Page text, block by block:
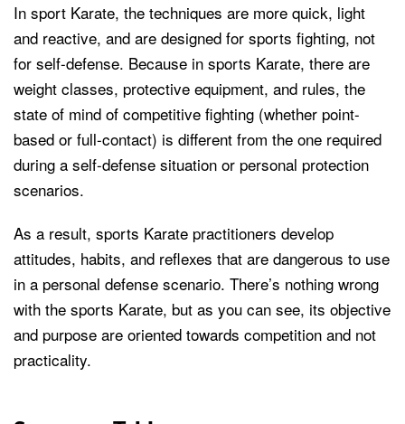
In sport Karate, the techniques are more quick, light
and reactive, and are designed for sports fighting, not
for self-defense. Because in sports Karate, there are
weight classes, protective equipment, and rules, the
state of mind of competitive fighting (whether point-
based or full-contact) is different from the one required
during a self-defense situation or personal protection
scenarios.
As a result, sports Karate practitioners develop
attitudes, habits, and reflexes that are dangerous to use
in a personal defense scenario. There’s nothing wrong
with the sports Karate, but as you can see, its objective
and purpose are oriented towards competition and not
practicality.